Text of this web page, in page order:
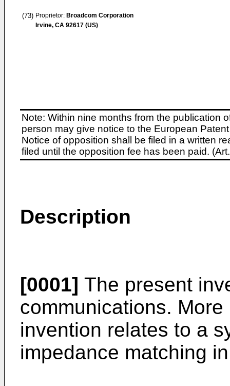
(73) Proprietor: Broadcom Corporation
Irvine, CA 92617 (US)
Note: Within nine months from the publication
person may give notice to the European
Notice of opposition shall be filed in a written
filed until the opposition fee has been paid.
Description
[0001] The present
communications.
invention relates to a
impedance matching